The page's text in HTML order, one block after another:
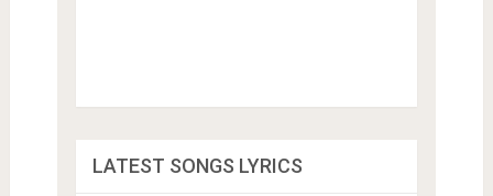
LATEST SONGS LYRICS